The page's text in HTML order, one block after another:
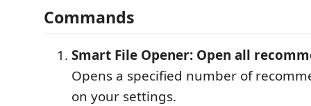
Commands
Smart File Opener: Open all
Opens a specified number of
on your settings.